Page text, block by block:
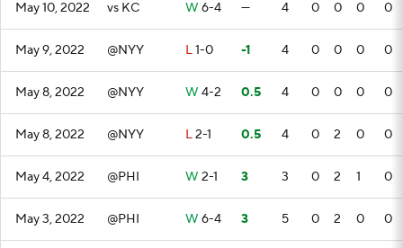
May 10, 2022 vs KC W 6-4 — 4 0 0 0 0
May 9, 2022 @NYY L1-0 -1 4 0 0 0 0
May 8, 2022 @NYY W 4-2 0.5 4 0 0 0 0
May 8, 2022 @NYY L2-1 0.5 4 0 2 0 0
May 4, 2022 @PHI W 2-1 3 3 0 2 1 0
May 3, 2022 @PHI W 6-4 3 5 0 2 0 0